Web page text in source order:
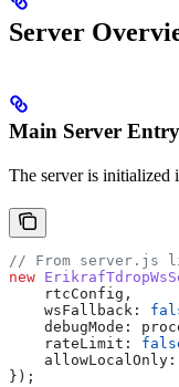
Server
Main Server
The server is initialized
// From server.js
new
    rtcConfig
,
    wsFallback:
    debugMode:
    rateLimit:
    allowLocalOnly:
});